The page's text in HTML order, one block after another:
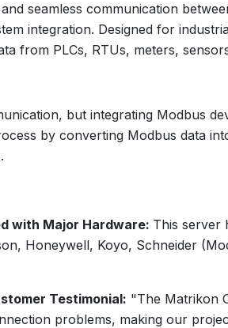
seamless communication
integration. Designed for
from PLCs, RTUs, meters,
but integrating Modbus
by converting Modbus data
with Major Hardware: This server
Honeywell, Koyo, Schneider
Testimonial: "The Matrikon
problems, making our